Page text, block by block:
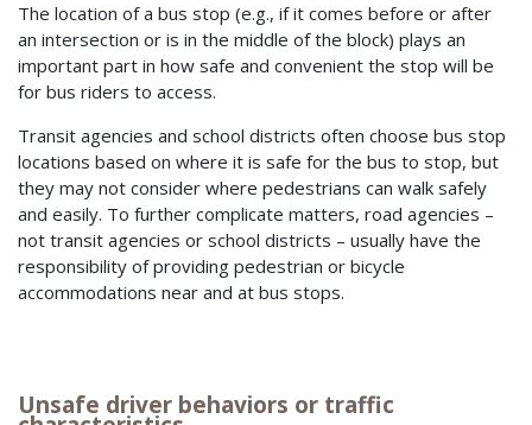
The location of a bus stop (e.g., if it comes before or after
an intersection or is in the middle of the block) plays an
important part in how safe and convenient the stop will be
for bus riders to access.
Transit agencies and school districts often choose bus stop
locations based on where it is safe for the bus to stop, but
they may not consider where pedestrians can walk safely
and easily. To further complicate matters, road agencies –
not transit agencies or school districts – usually have the
responsibility of providing pedestrian or bicycle
accommodations near and at bus stops.
Unsafe driver behaviors or traffic